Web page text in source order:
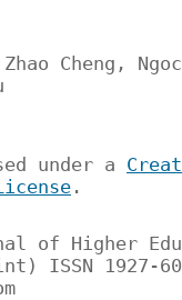
Cheng,
under a
.
of Higher
ISSN 1927-